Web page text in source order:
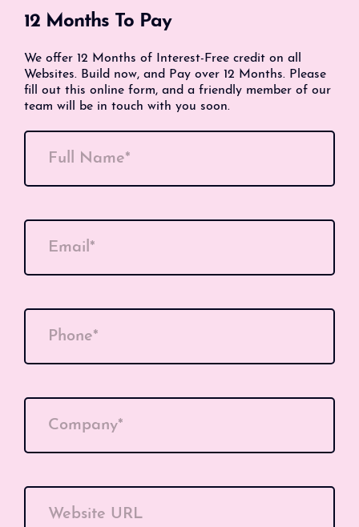
12 Months To Pay
We offer 12 Months of Interest-Free credit on all
Websites. Build now, and Pay over 12 Months. Please
fill out this online form, and a friendly member of our
team will be in touch with you soon.
Full Name*
Email*
Phone*
Company*
Website URL